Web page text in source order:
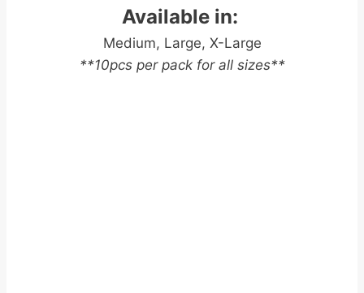
Available in:
Medium, Large, X-Large
**10pcs per pack for all sizes**